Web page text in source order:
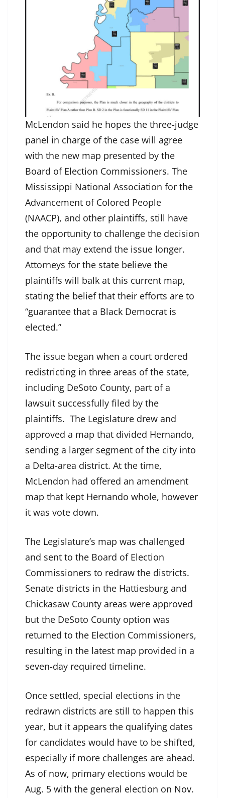
McLendon said he hopes the three-judge
panel in charge of the case will agree
with the new map presented by the
Board of Election Commissioners. The
Mississippi National Association for the
Advancement of Colored People
(NAACP), and other plaintiffs, still have
the opportunity to challenge the decision
and that may extend the issue longer.
Attorneys for the state believe the
plaintiffs will balk at this current map,
stating the belief that their efforts are to
“guarantee that a Black Democrat is
elected.”
The issue began when a court ordered
redistricting in three areas of the state,
including DeSoto County, part of a
lawsuit successfully filed by the
plaintiffs. The Legislature drew and
approved a map that divided Hernando,
sending a larger segment of the city into
a Delta-area district. At the time,
McLendon had offered an amendment
map that kept Hernando whole, however
it was vote down.
The Legislature’s map was challenged
and sent to the Board of Election
Commissioners to redraw the districts.
Senate districts in the Hattiesburg and
Chickasaw County areas were approved
but the DeSoto County option was
returned to the Election Commissioners,
resulting in the latest map provided in a
seven-day required timeline.
Once settled, special elections in the
redrawn districts are still to happen this
year, but it appears the qualifying dates
for candidates would have to be shifted,
especially if more challenges are ahead.
As of now, primary elections would be
Aug. 5 with the general election on Nov.